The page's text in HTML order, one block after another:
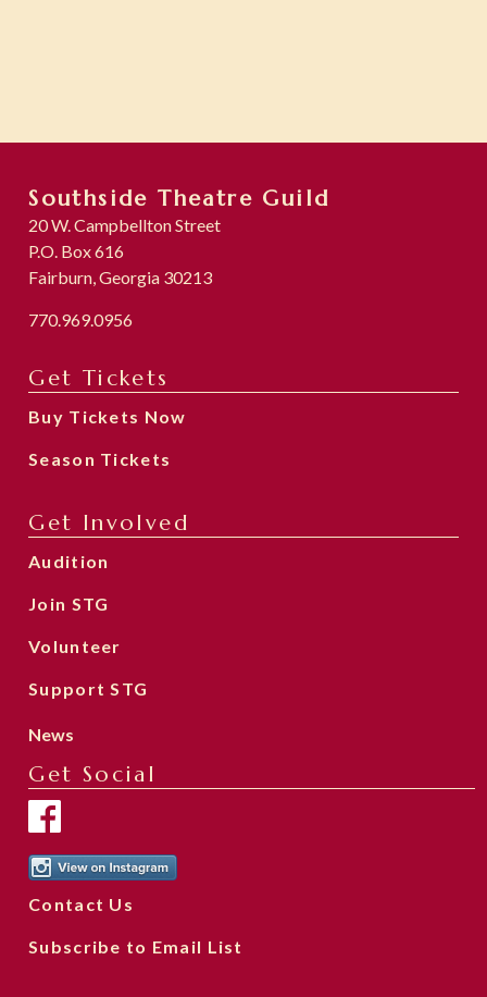
Southside Theatre Guild
20 W. Campbellton Street
P.O. Box 616
Fairburn, Georgia 30213
770.969.0956
Get Tickets
Buy Tickets Now
Season Tickets
Get Involved
Audition
Join STG
Volunteer
Support STG
News
Get Social
Contact Us
Subscribe to Email List